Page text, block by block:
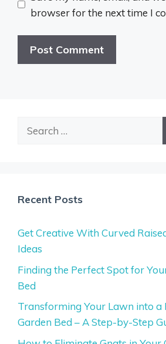
browser for the next time I
Recent Posts
Get Creative With Curved
Ideas
Finding the Perfect Spot for
Bed
Transforming Your Lawn into a
Garden Bed – A Step-by-Step